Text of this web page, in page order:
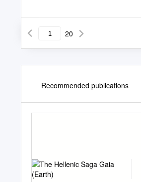
20
Recommended publications